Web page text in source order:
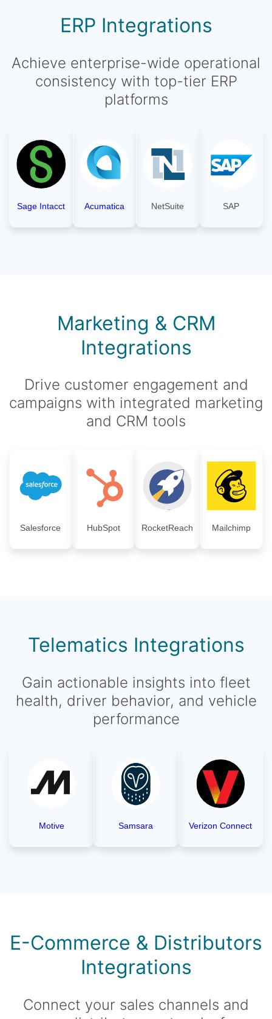
ERP Integrations
Achieve enterprise-wide operational
consistency with top-tier ERP
platforms
Sage Intacct Acumatica NetSuite SAP
Marketing & CRM
Integrations
Drive customer engagement and
campaigns with integrated marketing
and CRM tools
Salesforce HubSpot RocketReach Mailchimp
Telematics Integrations
Gain actionable insights into fleet
health, driver behavior, and vehicle
performance
Motive Samsara Verizon Connect
E-Commerce & Distributors
Integrations
Connect your sales channels and